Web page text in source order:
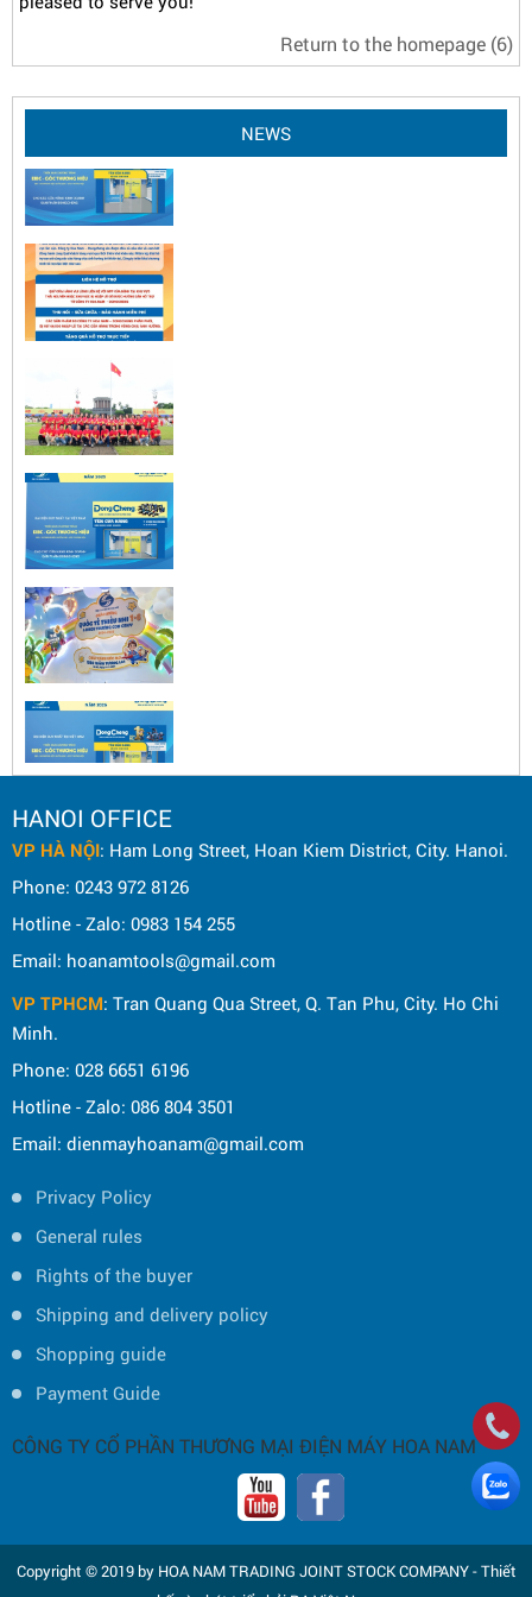
Return to the homepage (6)
NEWS
HANOI OFFICE
VP HÀ NỘI: Ham Long Street, Hoan Kiem District, City. Hanoi.
Phone: 0243 972 8126
Hotline - Zalo: 0983 154 255
Email: hoanamtools@gmail.com
VP TPHCM: Tran Quang Qua Street, Q. Tan Phu, City. Ho Chi
Minh.
Phone: 028 6651 6196
Hotline - Zalo: 086 804 3501
Email: dienmayhoanam@gmail.com
Privacy Policy
General rules
Rights of the buyer
Shipping and delivery policy
Shopping guide
Payment Guide
CÔNG TY CỔ PHẦN THƯƠNG MẠI ĐIỆN MÁY HOA NAM
Copyright © 2019 by HOA NAM TRADING JOINT STOCK COMPANY -Thiết